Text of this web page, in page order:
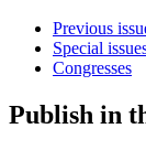
Previous
Special
Congresses
Publish in